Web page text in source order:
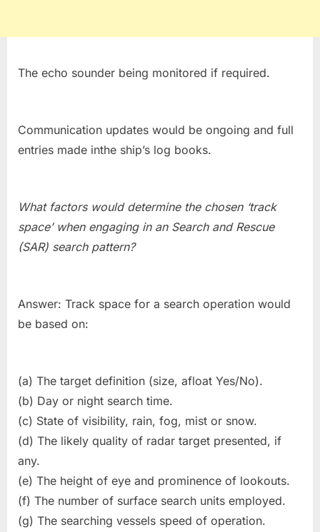
The echo sounder being monitored if required.
Communication updates would be ongoing and full
entries made inthe ship’s log books.
What factors would determine the chosen ‘track
space’ when engaging in an Search and Rescue
(SAR) search pattern?
Answer: Track space for a search operation would
be based on:
(a) The target definition (size, afloat Yes/No).
(b) Day or night search time.
(c) State of visibility, rain, fog, mist or snow.
(d) The likely quality of radar target presented, if
any.
(e) The height of eye and prominence of lookouts.
(f) The number of surface search units employed.
(g) The searching vessels speed of operation.